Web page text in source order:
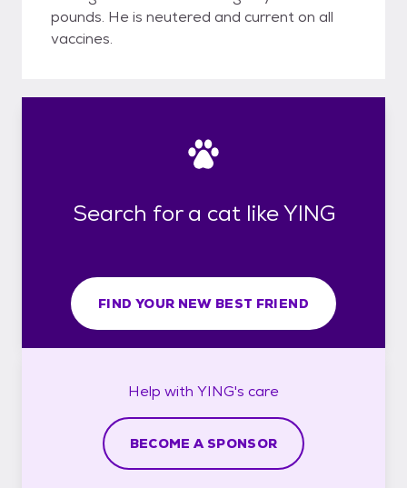
pounds. He is neutered and current on all
vaccines.
Search for a cat like YING
FIND YOUR NEW BEST FRIEND
Help with YING's care
BECOME A SPONSOR